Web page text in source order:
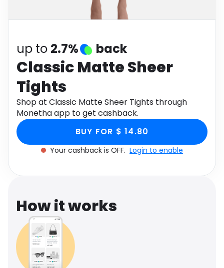
Health
up to 2.7% back
Classic Matte Sheer
Tights
Shop at Classic Matte Sheer Tights through
Monetha app to get cashback.
BUY FOR $ 14.80
Your cashback is OFF. Login to enable
How it works